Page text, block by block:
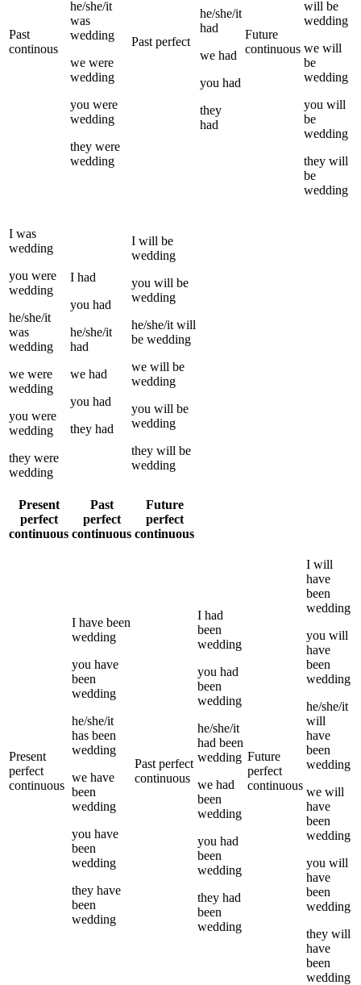
Past
continous
he/she/it
was
wedding
we were
wedding
you were
wedding
they were
wedding
Past perfect
he/she/it
had
we had
you had
they
had
Future
continuous
will be
wedding
we will
be
wedding
you will
be
wedding
they will
be
wedding
I was
wedding
you were
wedding
he/she/it
was
wedding
we were
wedding
you were
wedding
they were
wedding
I had
you had
he/she/it
had
we had
you had
they had
I will be
wedding
you will be
wedding
he/she/it will
be wedding
we will be
wedding
you will be
wedding
they will be
wedding
Present
perfect
continuous
Past
perfect
continuous
Future
perfect
continuous
Present
perfect
continuous
I have been
wedding
you have
been
wedding
he/she/it
has been
wedding
we have
been
wedding
you have
been
wedding
they have
been
wedding
Past perfect
continuous
I had
been
wedding
you had
been
wedding
he/she/it
had been
wedding
we had
been
wedding
you had
been
wedding
they had
been
wedding
Future
perfect
continuous
I will
have
been
wedding
you will
have
been
wedding
he/she/it
will
have
been
wedding
we will
have
been
wedding
you will
have
been
wedding
they will
have
been
wedding